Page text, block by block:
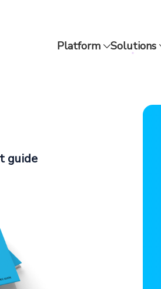
Platform Solutions
guide